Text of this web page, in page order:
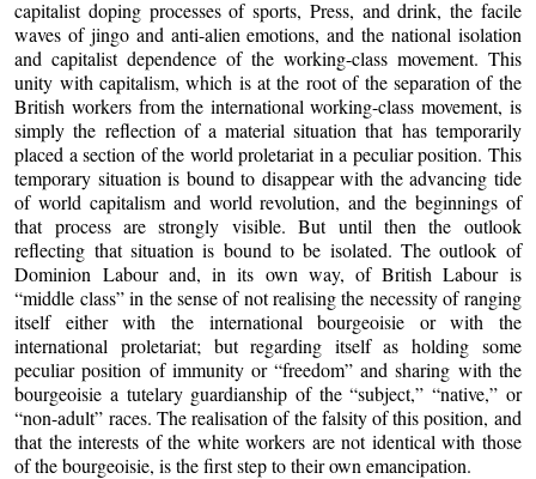
capitalist doping processes of sports, Press, and drink, the facile
waves of jingo and anti-alien emotions, and the national isolation
and capitalist dependence of the working-class movement. This
unity with capitalism, which is at the root of the separation of the
British workers from the international working-class movement, is
simply the reflection of a material situation that has temporarily
placed a section of the world proletariat in a peculiar position. This
temporary situation is bound to disappear with the advancing tide
of world capitalism and world revolution, and the beginnings of
that process are strongly visible. But until then the outlook
reflecting that situation is bound to be isolated. The outlook of
Dominion Labour and, in its own way, of British Labour is
“middle class” in the sense of not realising the necessity of ranging
itself either with the international bourgeoisie or with the
international proletariat; but regarding itself as holding some
peculiar position of immunity or “freedom” and sharing with the
bourgeoisie a tutelary guardianship of the “subject,” “native,” or
“non-adult” races. The realisation of the falsity of this position, and
that the interests of the white workers are not identical with those
of the bourgeoisie, is the first step to their own emancipation.